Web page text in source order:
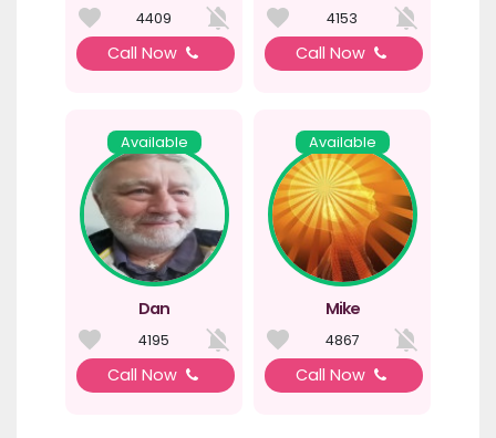
4409
Call Now
4153
Call Now
Available
Dan
4195
Call Now
Available
Mike
4867
Call Now